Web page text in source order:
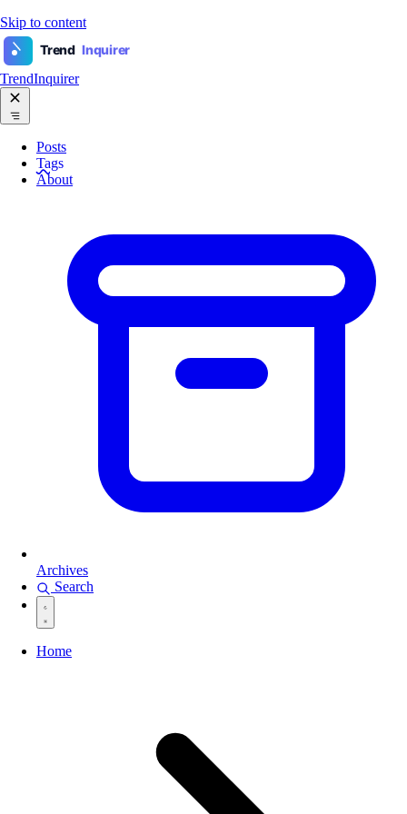
Skip to content
Trend Inquirer
TrendInquirer
Posts
Tags
About
Archives
Search
Home